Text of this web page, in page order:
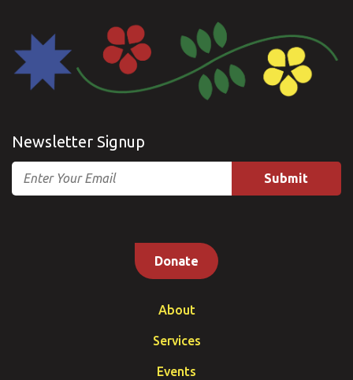
Newsletter Signup
Email
Donate
About
Services
Events